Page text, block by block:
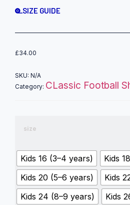
SIZE GUIDE
£34.00
SKU: N/A
Category: CLassic Football
size
Kids 16 (3–4 years)
Kids
Kids 20 (5–6 years)
Kids
Kids 24 (8–9 years)
Kids